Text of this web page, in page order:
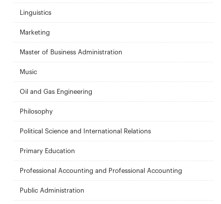
Linguistics
Marketing
Master of Business Administration
Music
Oil and Gas Engineering
Philosophy
Political Science and International Relations
Primary Education
Professional Accounting and Professional Accounting
Public Administration